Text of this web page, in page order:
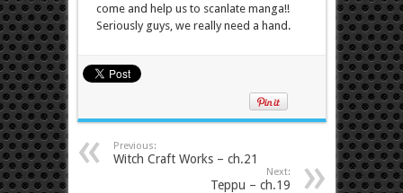
come and help us to scanlate manga!!
Seriously guys, we really need a hand.
Previous:
Witch Craft Works – ch.21
Next:
Teppu – ch.19